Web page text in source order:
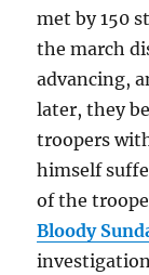
met by 150
the march
advancing,
later, they
troopers
himself
of the
Bloody